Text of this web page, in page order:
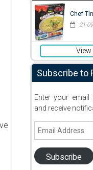
Chef
21-
View
Subscribe to
Enter your
and receive
Email
Subscribe